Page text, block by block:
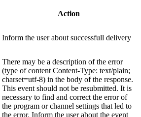
Action
Inform the user about successfull delivery
There may be a description of the error
(type of content Content-Type: text/plain;
charset=utf-8) in the body of the response.
This event should not be resubmitted. It is
necessary to find and correct the error of
the program or channel settings that led to
the error. Inform the user about the event